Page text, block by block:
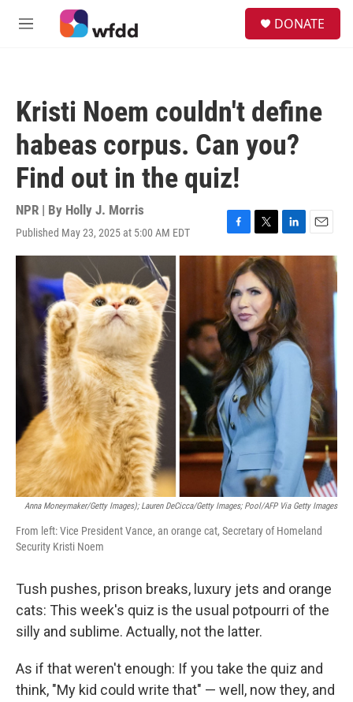
Skip to main content
M
DONATE
Kristi Noem couldn't define
habeas corpus. Can you?
Find out in the quiz!
NPR | By Holly J. Morris
Published May 23, 2025 at 5:00 AM EDT
F
a
e
b
o
o
k
T
w
i
t
t
e
r
L
i
n
k
e
d
I
n
E
m
Anna Moneymaker/Getty Images); Lauren DeCicca/Getty Images; Pool/AFP Via Getty Images
From left: Vice President Vance, an orange cat, Secretary of Homeland
Security Kristi Noem
Tush pushes, prison breaks, luxury jets and orange
cats: This week's quiz is the usual potpourri of the
silly and sublime. Actually, not the latter.
As if that weren't enough: If you take the quiz and
think, "My kid could write that" — well, now they, and